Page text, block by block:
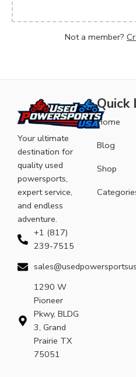
Not a member?
Your ultimate
destination for
quality used
powersports,
expert service,
and endless
adventure.
+1 (817)
239-7515
1290 W
Pioneer
Pkwy, BLDG
3, Grand
Prairie TX
75051
Quick
Home
Blog
Shop